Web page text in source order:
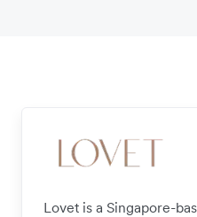
Lovet is a Singapore-